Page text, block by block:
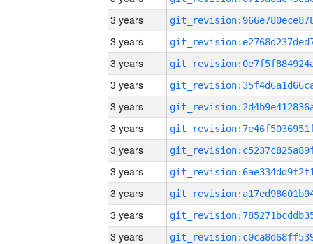
3 years
3 years
3 years
3 years
3 years
3 years
3 years
3 years
3 years
3 years
3 years